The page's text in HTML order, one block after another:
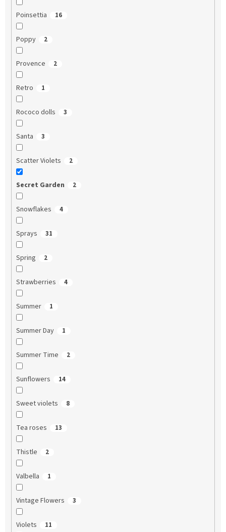
Poinsettia 16
Poppy 2
Provence 2
Retro 1
Rococo dolls 3
Santa 3
Scatter Violets 2
Secret Garden 2
Snowflakes 4
Sprays 31
Spring 2
Strawberries 4
Summer 1
Summer Day 1
Summer Time 2
Sunflowers 14
Sweet violets 8
Tea roses 13
Thistle 2
Valbella 1
Vintage Flowers 3
Violets 11